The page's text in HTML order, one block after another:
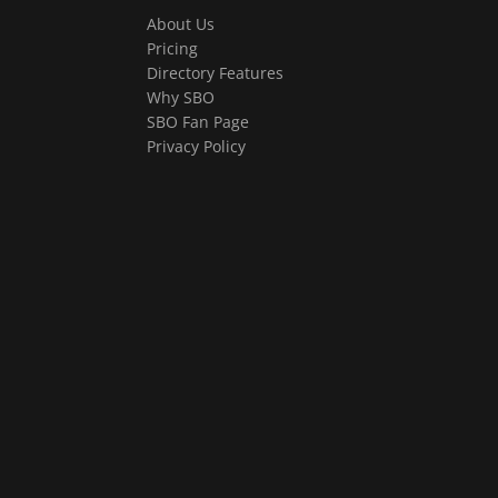
About Us
Pricing
Directory Features
Why SBO
SBO Fan Page
Privacy Policy